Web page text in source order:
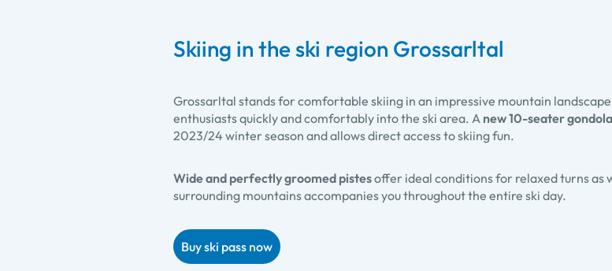
Skiing in the ski region Grossarltal
Grossarltal stands for comfortable skiing in an impressive mountain
enthusiasts quickly and comfortably into the ski area. A new 10-seater
2023/24 winter season and allows direct access to skiing fun.
Wide and perfectly groomed pistesoffer ideal conditions for relaxed turns as
surrounding mountains accompanies you throughout the entire ski day.
Buy ski pass now